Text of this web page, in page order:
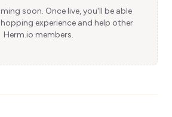
soon. Once live, you'll be able
experience and help other
Herm.io members.